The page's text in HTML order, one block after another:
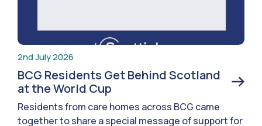
2nd July 2026
BCG Residents Get Behind Scotland
at the World Cup
Residents from care homes across BCG came
together to share a special message of support for